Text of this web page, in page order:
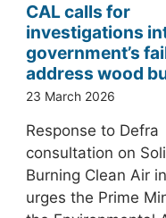
CAL calls for
investigations
government’s
address wood
23 March 2026
Response to Defra
consultation on
Burning Clean Air
urges the Prime